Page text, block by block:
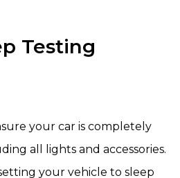
Testing
your car is completely
all lights and accessories.
your vehicle to sleep